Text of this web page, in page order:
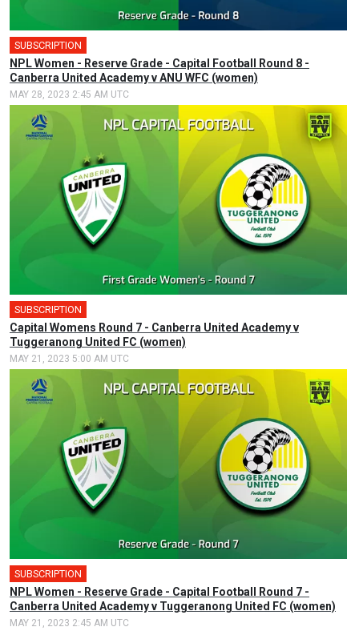
SUBSCRIPTION
NPL Women - Reserve Grade - Capital Football Round 8 -
Canberra United Academy v ANU WFC (women)
MAY 28, 2023 2:45 AM UTC
SUBSCRIPTION
Capital Womens Round 7 - Canberra United Academy v
Tuggeranong United FC (women)
MAY 21, 2023 5:00 AM UTC
SUBSCRIPTION
NPL Women - Reserve Grade - Capital Football Round 7 -
Canberra United Academy v Tuggeranong United FC (women)
MAY 21, 2023 2:45 AM UTC